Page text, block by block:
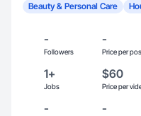
Beauty & Personal Care
-
Followers
-
Price per
1+
Jobs
$60
Price per
- -